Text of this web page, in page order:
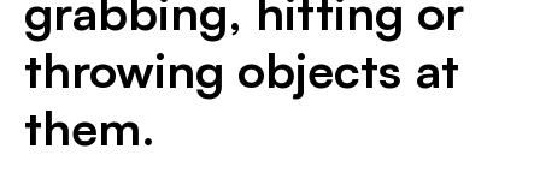
throwing objects at
them.